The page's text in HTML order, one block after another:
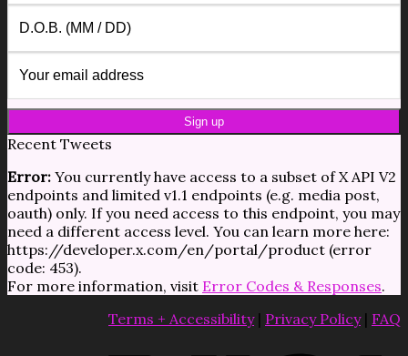
Recent Tweets
Error: You currently have access to a subset of X API V2
endpoints and limited v1.1 endpoints (e.g. media post,
oauth) only. If you need access to this endpoint, you may
need a different access level. You can learn more here:
https://developer.x.com/en/portal/product (error
code: 453).
For more information, visit Error Codes & Responses.
Terms + Accessibility| Privacy Policy| FAQ